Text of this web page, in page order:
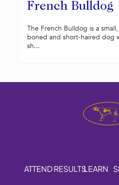
French Bulldog
The French Bulldog is a
boned and short-haired dog
sh...
ATTENDRESULTSLEARN